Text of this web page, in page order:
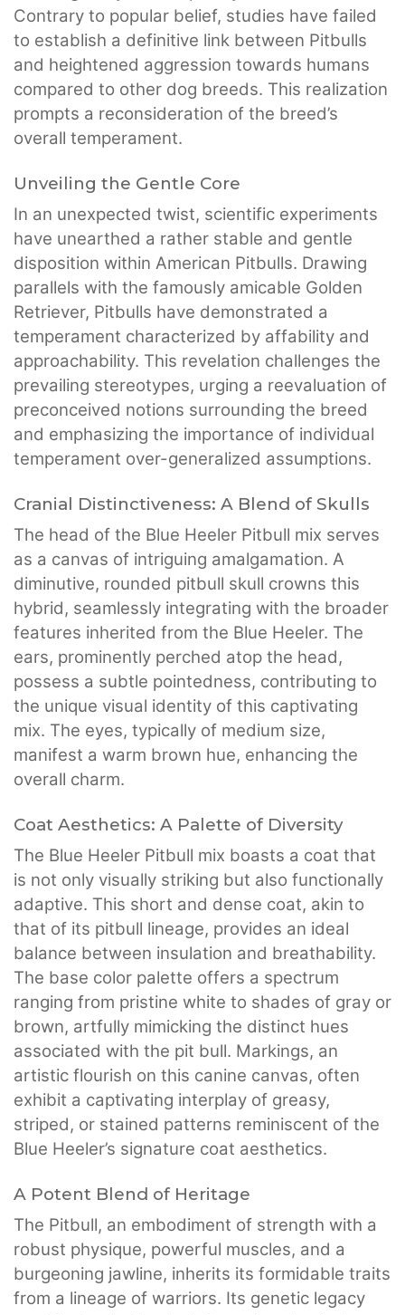
Contrary to popular belief, studies have failed
to establish a definitive link between Pitbulls
and heightened aggression towards humans
compared to other dog breeds. This realization
prompts a reconsideration of the breed’s
overall temperament.
Unveiling the Gentle Core
In an unexpected twist, scientific experiments
have unearthed a rather stable and gentle
disposition within American Pitbulls. Drawing
parallels with the famously amicable Golden
Retriever, Pitbulls have demonstrated a
temperament characterized by affability and
approachability. This revelation challenges the
prevailing stereotypes, urging a reevaluation of
preconceived notions surrounding the breed
and emphasizing the importance of individual
temperament over-generalized assumptions.
Cranial Distinctiveness: A Blend of Skulls
The head of the Blue Heeler Pitbull mix serves
as a canvas of intriguing amalgamation. A
diminutive, rounded pitbull skull crowns this
hybrid, seamlessly integrating with the broader
features inherited from the Blue Heeler. The
ears, prominently perched atop the head,
possess a subtle pointedness, contributing to
the unique visual identity of this captivating
mix. The eyes, typically of medium size,
manifest a warm brown hue, enhancing the
overall charm.
Coat Aesthetics: A Palette of Diversity
The Blue Heeler Pitbull mix boasts a coat that
is not only visually striking but also functionally
adaptive. This short and dense coat, akin to
that of its pitbull lineage, provides an ideal
balance between insulation and breathability.
The base color palette offers a spectrum
ranging from pristine white to shades of gray or
brown, artfully mimicking the distinct hues
associated with the pit bull. Markings, an
artistic flourish on this canine canvas, often
exhibit a captivating interplay of greasy,
striped, or stained patterns reminiscent of the
Blue Heeler’s signature coat aesthetics.
A Potent Blend of Heritage
The Pitbull, an embodiment of strength with a
robust physique, powerful muscles, and a
burgeoning jawline, inherits its formidable traits
from a lineage of warriors. Its genetic legacy